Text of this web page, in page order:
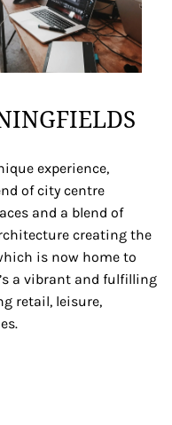
experience,
of city centre
and a blend of
creating the
is now home to
a vibrant and fulfilling
retail, leisure,